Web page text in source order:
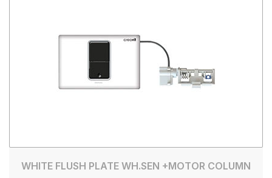
WHITE FLUSH PLATE WH.SEN +MOTOR COLUMN